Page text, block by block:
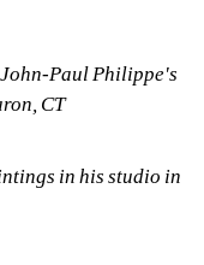
Paul Philippe's
CT
in his studio in